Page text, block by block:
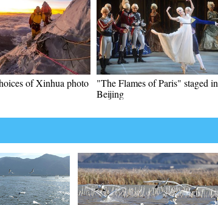
of Xinhua photo
"The Flames of Paris" staged in
Beijing